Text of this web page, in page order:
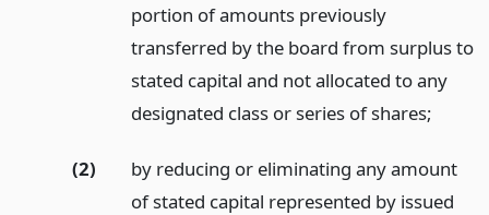
portion of amounts previously
transferred by the board from surplus to
stated capital and not allocated to any
designated class or series of shares;
(2)
by reducing or eliminating any amount
of stated capital represented by issued